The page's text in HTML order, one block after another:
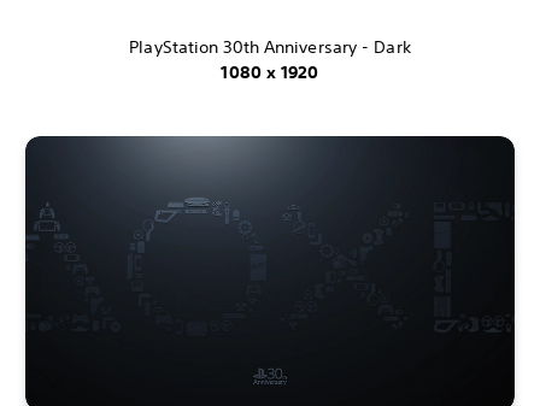
PlayStation 30th Anniversary - Dark
1080 x 1920